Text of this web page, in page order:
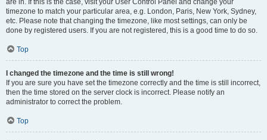
are in. If this is the case, visit your User Control Panel and change your
timezone to match your particular area, e.g. London, Paris, New York, Sydney,
etc. Please note that changing the timezone, like most settings, can only be
done by registered users. If you are not registered, this is a good time to do so.
Top
I changed the timezone and the time is still wrong!
If you are sure you have set the timezone correctly and the time is still incorrect,
then the time stored on the server clock is incorrect. Please notify an
administrator to correct the problem.
Top